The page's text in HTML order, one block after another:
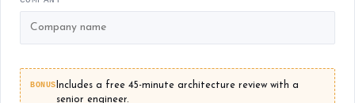
BONUS Includes a free 45-minute architecture review with a
senior engineer.